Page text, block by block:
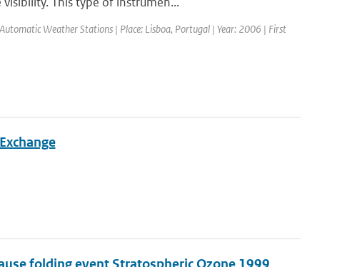
Weather Stations | Place: Lisboa, Portugal | Year: 2006 | First